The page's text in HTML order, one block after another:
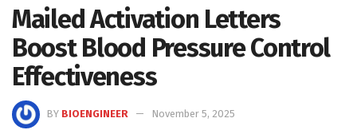
Mailed Activation Letters
Boost Blood Pressure Control
Effectiveness
BY BIOENGINEER
November 5, 2025